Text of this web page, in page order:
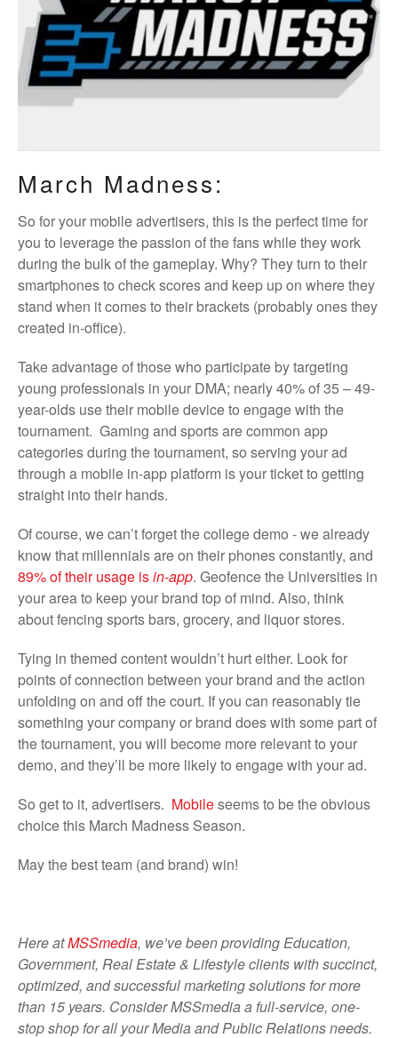
March Madness:
So for your mobile advertisers, this is the perfect time for
you to leverage the passion of the fans while they work
during the bulk of the gameplay. Why? They turn to their
smartphones to check scores and keep up on where they
stand when it comes to their brackets (probably ones they
created in-office).
Take advantage of those who participate by targeting
young professionals in your DMA; nearly 40% of 35 – 49-
year-olds use their mobile device to engage with the
tournament. Gaming and sports are common app
categories during the tournament, so serving your ad
through a mobile in-app platform is your ticket to getting
straight into their hands.
Of course, we can’t forget the college demo - we already
know that millennials are on their phones constantly, and
89% of their usage isin-app. Geofence the Universities in
your area to keep your brand top of mind. Also, think
about fencing sports bars, grocery, and liquor stores.
Tying in themed content wouldn’t hurt either. Look for
points of connection between your brand and the action
unfolding on and off the court. If you can reasonably tie
something your company or brand does with some part of
the tournament, you will become more relevant to your
demo, and they’ll be more likely to engage with your ad.
So get to it, advertisers. Mobileseems to be the obvious
choice this March Madness Season.
May the best team (and brand) win!
Here atMSSmedia, we’ve been providing Education,
Government, Real Estate & Lifestyle clients with succinct,
optimized, and successful marketing solutions for more
than 15 years. Consider MSSmedia a full-service, one-
stop shop for all your Media and Public Relations needs.